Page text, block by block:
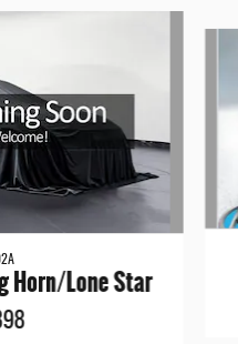
Horn/Lone Star